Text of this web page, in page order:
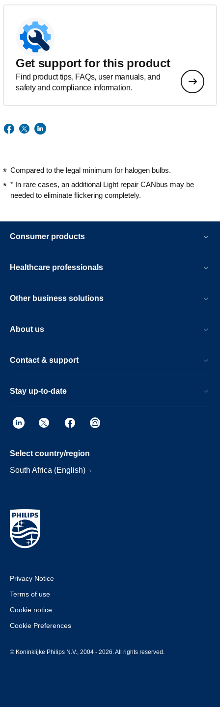
Get support for this product
Find product tips, FAQs, user manuals, and
safety and compliance information.
Compared to the legal minimum for halogen bulbs.
* In rare cases, an additional Light repair CANbus may be
needed to eliminate flickering completely.
Consumer products
Healthcare professionals
Other business solutions
About us
Contact & support
Stay up-to-date
Select country/region
South Africa (English)
Privacy Notice
Terms of use
Cookie notice
Cookie Preferences
© Koninklijke Philips N.V., 2004 - 2026. All rights reserved.